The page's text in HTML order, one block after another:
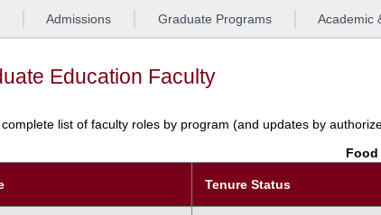
Admissions Graduate Programs Academic
Education Faculty
complete list of faculty roles by program (and updates by
Food
Tenure Status